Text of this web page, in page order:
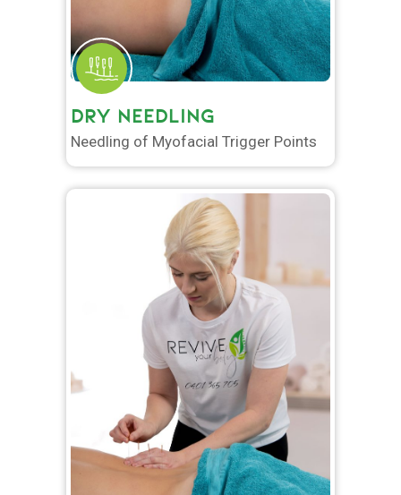
DRY NEEDLING
Needling of Myofacial Trigger Points